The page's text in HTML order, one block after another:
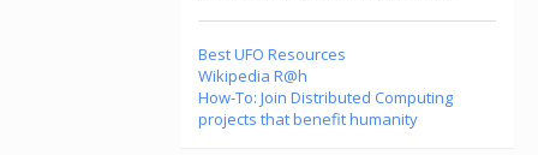
Best UFO Resources
Wikipedia R@h
How-To: Join Distributed Computing
projects that benefit humanity